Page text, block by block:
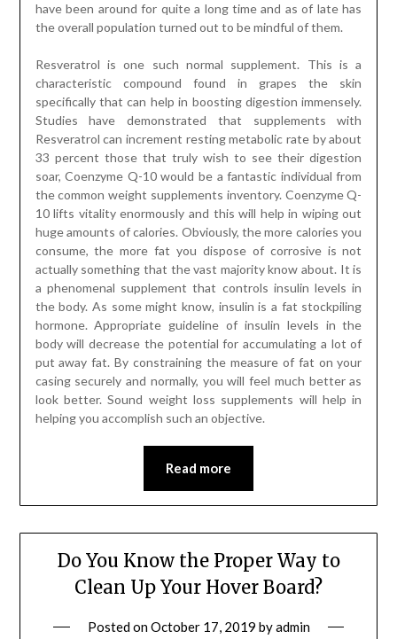
have been around for quite a long time and as of late has
the overall population turned out to be mindful of them.
Resveratrol is one such normal supplement. This is a
characteristic compound found in grapes the skin
specifically that can help in boosting digestion immensely.
Studies have demonstrated that supplements with
Resveratrol can increment resting metabolic rate by about
33 percent those that truly wish to see their digestion
soar, Coenzyme Q-10 would be a fantastic individual from
the common weight supplements inventory. Coenzyme Q-
10 lifts vitality enormously and this will help in wiping out
huge amounts of calories. Obviously, the more calories you
consume, the more fat you dispose of corrosive is not
actually something that the vast majority know about. It is
a phenomenal supplement that controls insulin levels in
the body. As some might know, insulin is a fat stockpiling
hormone. Appropriate guideline of insulin levels in the
body will decrease the potential for accumulating a lot of
put away fat. By constraining the measure of fat on your
casing securely and normally, you will feel much better as
look better. Sound weight loss supplements will help in
helping you accomplish such an objective.
Read more
Do You Know the Proper Way to
Clean Up Your Hover Board?
Posted onOctober 17, 2019 byadmin